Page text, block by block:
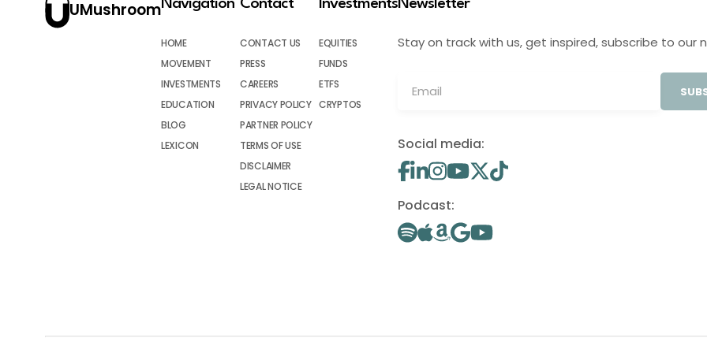
UMushroomNavigation
HOME
MOVEMENT
INVESTMENTS
EDUCATION
BLOG
LEXICON
Contact
CONTACT US
PRESS
CAREERS
PRIVACY POLICY
PARTNER POLICY
TERMS OF USE
DISCLAIMER
LEGAL NOTICE
Investments
EQUITIES
FUNDS
ETFS
CRYPTOS
Newsletter
Stay on track with us, get inspired, subscribe to our
Social media:
Podcast: